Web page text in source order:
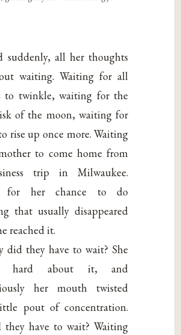
suddenly, all her thoughts
waiting. Waiting for all
to twinkle, waiting for the
of the moon, waiting for
rise up once more. Waiting
to come home from
trip in Milwaukee.
for her chance to do
that usually disappeared
reached it.
did they have to wait? She
hard about it, and
her mouth twisted
pout of concentration.
they have to wait? Waiting